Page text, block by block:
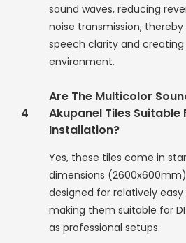
sound waves, reducing
noise transmission,
speech clarity and
environment.
4
Are The Multicolor
Akupanel Tiles Suitable
Installation?
Yes, these tiles come in
dimensions
designed for relatively
making them suitable for
as professional setups.